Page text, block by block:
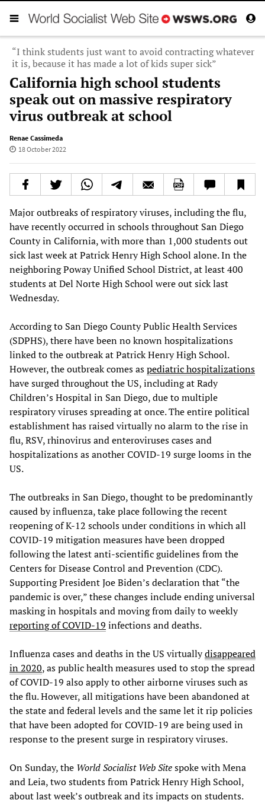
“I think students just want to avoid contracting whatever
it is, because it has made a lot of kids super sick”
California high school students
speak out on massive respiratory
virus outbreak at school
Renae Cassimeda
18 October 2022
Major outbreaks of respiratory viruses, including the flu,
have recently occurred in schools throughout San Diego
County in California, with more than 1,000 students out
sick last week at Patrick Henry High School alone. In the
neighboring Poway Unified School District, at least 400
students at Del Norte High School were out sick last
Wednesday.
According to San Diego County Public Health Services
(SDPHS), there have been no known hospitalizations
linked to the outbreak at Patrick Henry High School.
However, the outbreak comes aspediatric hospitalizations
have surged throughout the US, including at Rady
Children’s Hospital in San Diego, due to multiple
respiratory viruses spreading at once. The entire political
establishment has raised virtually no alarm to the rise in
flu, RSV, rhinovirus and enteroviruses cases and
hospitalizations as another COVID-19 surge looms in the
US.
The outbreaks in San Diego, thought to be predominantly
caused by influenza, take place following the recent
reopening of K-12 schools under conditions in which all
COVID-19 mitigation measures have been dropped
following the latest anti-scientific guidelines from the
Centers for Disease Control and Prevention (CDC).
Supporting President Joe Biden’s declaration that “the
pandemic is over,” these changes include ending universal
masking in hospitals and moving from daily to weekly
reporting of COVID-19 infections and deaths.
Influenza cases and deaths in the US virtuallydisappeared
in 2020, as public health measures used to stop the spread
of COVID-19 also apply to other airborne viruses such as
the flu. However, all mitigations have been abandoned at
the state and federal levels and the same let it rip policies
that have been adopted for COVID-19 are being used in
response to the present surge in respiratory viruses.
On Sunday, the World Socialist Web Sitespoke with Mena
and Leia, two students from Patrick Henry High School,
about last week’s outbreak and its impacts on students.